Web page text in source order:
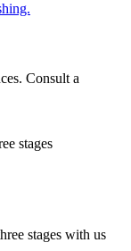
Consult a
stages
stages with us